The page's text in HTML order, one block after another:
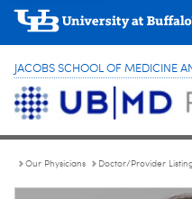
JACOBS SCHOOL OF MEDICINE
Our Physicians Doctor/Provider